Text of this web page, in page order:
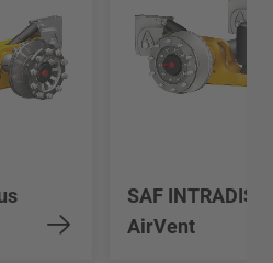
SAF INTRADISC
AirVent